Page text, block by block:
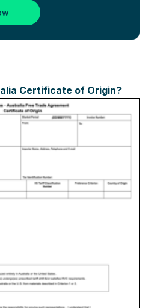
Certificate of Origin?